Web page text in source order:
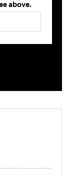
above.